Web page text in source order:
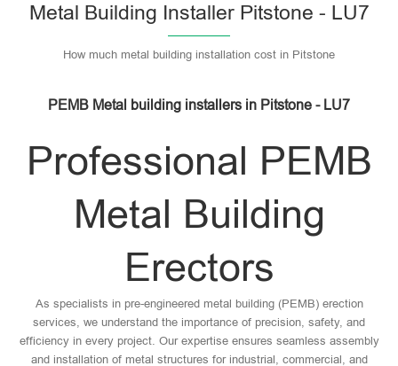
Metal Building Installer Pitstone - LU7
How much metal building installation cost in Pitstone
PEMB Metal building installers in Pitstone - LU7
Professional PEMB
Metal Building
Erectors
As specialists in pre-engineered metal building (PEMB) erection
services, we understand the importance of precision, safety, and
efficiency in every project. Our expertise ensures seamless assembly
and installation of metal structures for industrial, commercial, and